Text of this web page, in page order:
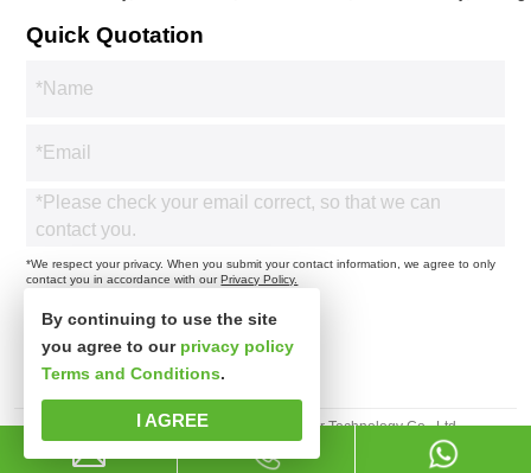
Quick Quotation
*We respect your privacy. When you submit your contact information, we agree to only
contact you in accordance with ourPrivacy Policy.
Copyright 2025© Shenzhen Xinspower Technology Co., Ltd.
By continuing to use the site
you agree to our privacy policy
Terms and Conditions.
I AGREE